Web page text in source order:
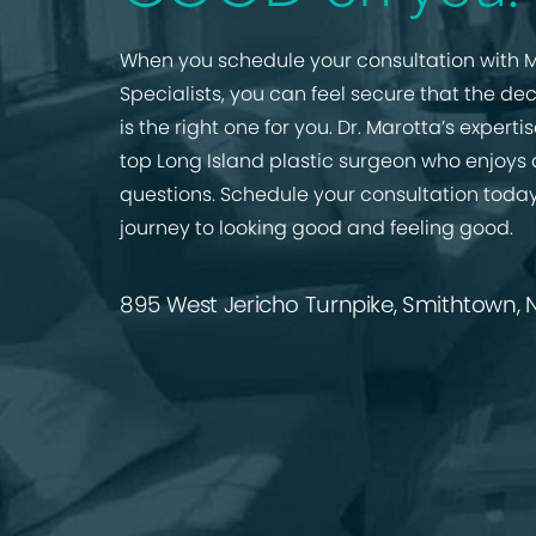
When you schedule your consultation with
Specialists, you can feel secure that the
is the right one for you. Dr. Marotta’s
top Long Island plastic surgeon who enjoys
questions. Schedule your consultation
journey to looking good and feeling good.
895 West Jericho Turnpike, Smithtown,